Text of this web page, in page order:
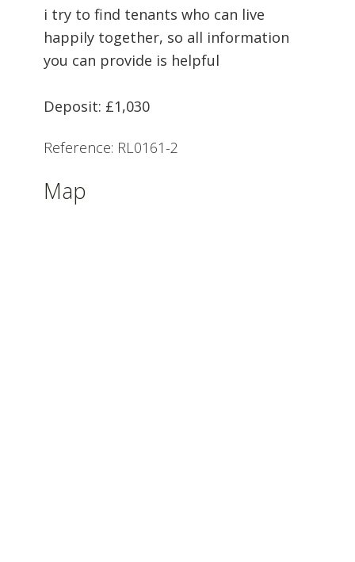
i try to find tenants who can live
happily together, so all information
you can provide is helpful
Deposit: £1,030
Reference: RL0161-2
Map